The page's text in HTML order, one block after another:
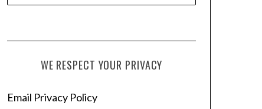
WE RESPECT YOUR PRIVACY
Email Privacy Policy